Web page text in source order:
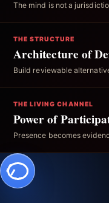
The mind is not a
THE STRUCTURE
Architecture of
Build reviewable
THE LIVING CHANNEL
Power of
Presence becomes